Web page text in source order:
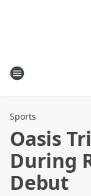
Sports
Oasis
During
Debut